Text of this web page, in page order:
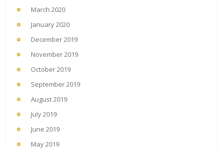
March 2020
January 2020
December 2019
November 2019
October 2019
September 2019
August 2019
July 2019
June 2019
May 2019